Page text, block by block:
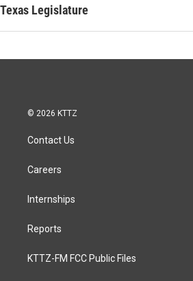
Texas Legislature
© 2026 KTTZ
Contact Us
Careers
Internships
Reports
KTTZ-FM FCC Public Files